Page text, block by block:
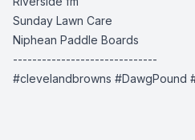
Sunday Lawn Care
Niphean Paddle Boards
------------------------------
#clevelandbrowns #DawgPound